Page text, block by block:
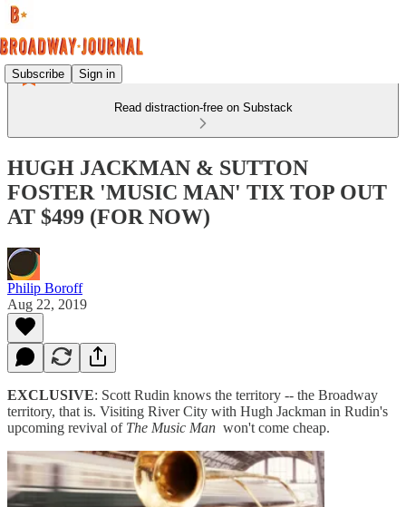
Subscribe Sign in
Read distraction-free on Substack
HUGH JACKMAN & SUTTON
FOSTER 'MUSIC MAN' TIX TOP OUT
AT $499 (FOR NOW)
Philip Boroff
Aug 22, 2019
EXCLUSIVE: Scott Rudin knows the territory -- the Broadway
territory, that is. Visiting River City with Hugh Jackman in Rudin's
upcoming revival of The Music Man won't come cheap.